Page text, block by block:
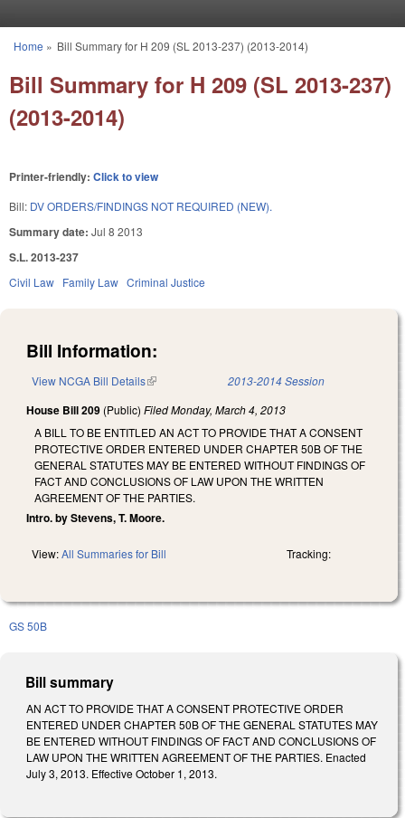
You are here
Home » Bill Summary for H 209 (SL 2013-237) (2013-2014)
Bill Summary for H 209 (SL 2013-237)
(2013-2014)
Printer-friendly: Click to view
Bill: DV ORDERS/FINDINGS NOT REQUIRED (NEW).
Summary date: Jul 8 2013
S.L. 2013-237
Civil Law Family Law Criminal Justice
Bill Information:
View NCGA Bill Details(link is external) 2013-2014 Session
House Bill 209 (Public) FiledMonday, March 4, 2013
A BILL TO BE ENTITLED AN ACT TO PROVIDE THAT A CONSENT
PROTECTIVE ORDER ENTERED UNDER CHAPTER 50B OF THE
GENERAL STATUTES MAY BE ENTERED WITHOUT FINDINGS OF
FACT AND CONCLUSIONS OF LAW UPON THE WRITTEN
AGREEMENT OF THE PARTIES.
Intro. by Stevens, T. Moore.
View:All Summaries for Bill Tracking:
GS 50B
Bill summary
AN ACT TO PROVIDE THAT A CONSENT PROTECTIVE ORDER
ENTERED UNDER CHAPTER 50B OF THE GENERAL STATUTES MAY
BE ENTERED WITHOUT FINDINGS OF FACT AND CONCLUSIONS OF
LAW UPON THE WRITTEN AGREEMENT OF THE PARTIES. Enacted
July 3, 2013. Effective October 1, 2013.